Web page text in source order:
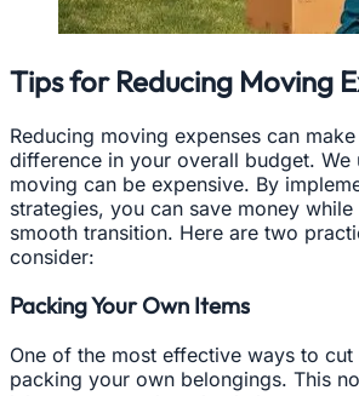
Tips for Reducing Moving
Reducing moving expenses can
difference in your overall budget. We
moving can be expensive. By
strategies, you can save money while
smooth transition. Here are two
consider:
Packing Your Own Items
One of the most effective ways to
packing your own belongings. This